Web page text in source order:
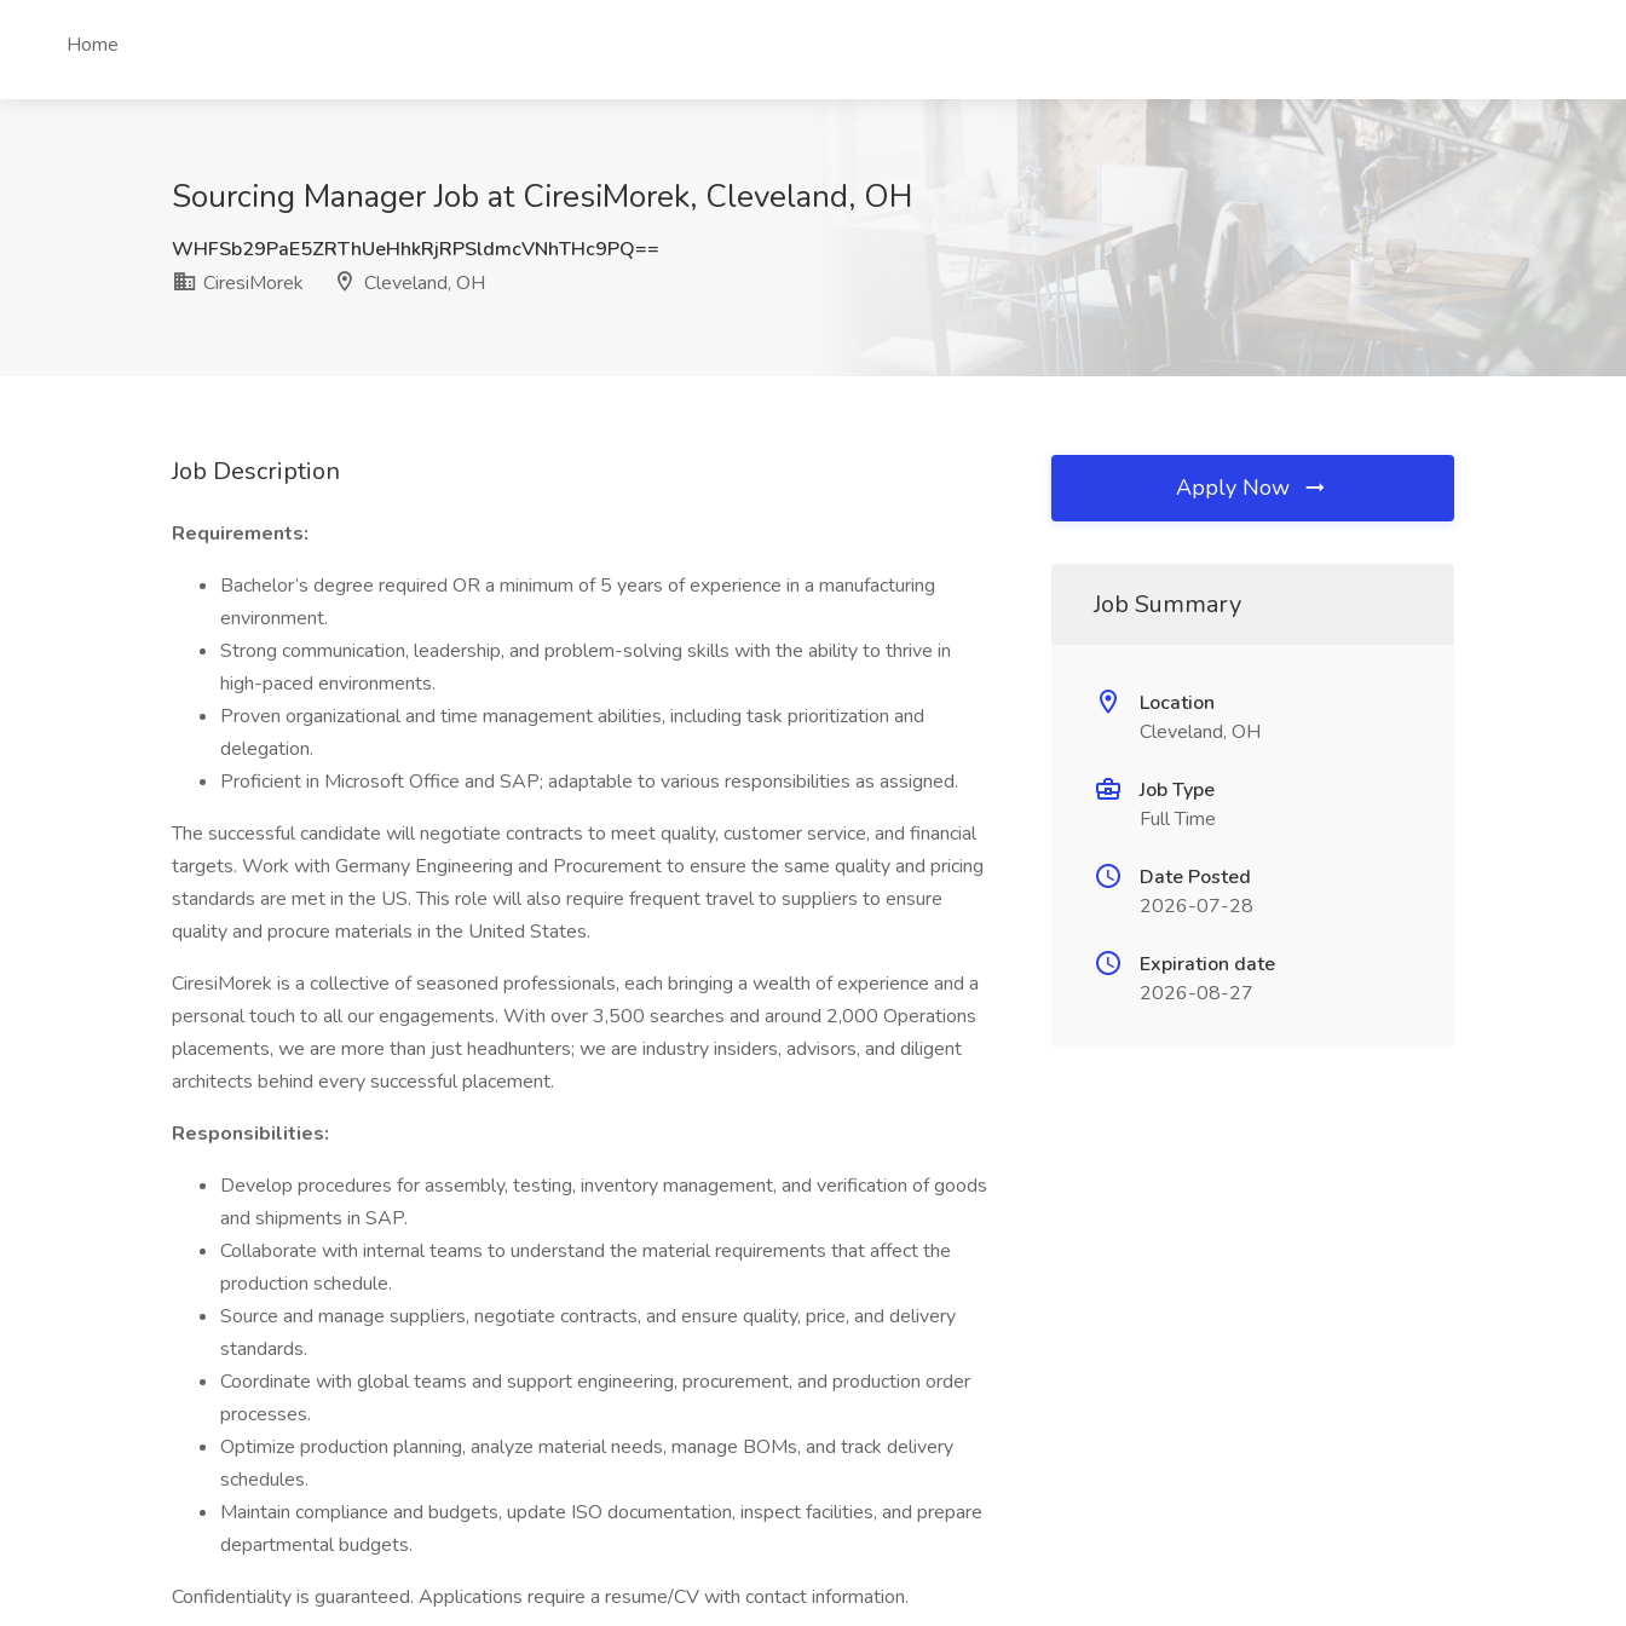
Home
Sourcing Manager Job at CiresiMorek, Cleveland, OH
WHFSb29PaE5ZRThUeHhkRjRPSldmcVNhTHc9PQ==
CiresiMorek
Cleveland, OH
Job Description
Requirements:
Bachelor’s degree required OR a minimum of 5 years of experience in a manufacturing
environment.
Strong communication, leadership, and problem-solving skills with the ability to thrive in
high-paced environments.
Proven organizational and time management abilities, including task prioritization and
delegation.
Proficient in Microsoft Office and SAP; adaptable to various responsibilities as assigned.
The successful candidate will negotiate contracts to meet quality, customer service, and financial
targets. Work with Germany Engineering and Procurement to ensure the same quality and pricing
standards are met in the US. This role will also require frequent travel to suppliers to ensure
quality and procure materials in the United States.
CiresiMorek is a collective of seasoned professionals, each bringing a wealth of experience and a
personal touch to all our engagements. With over 3,500 searches and around 2,000 Operations
placements, we are more than just headhunters; we are industry insiders, advisors, and diligent
architects behind every successful placement.
Responsibilities:
Develop procedures for assembly, testing, inventory management, and verification of goods
and shipments in SAP.
Collaborate with internal teams to understand the material requirements that affect the
production schedule.
Source and manage suppliers, negotiate contracts, and ensure quality, price, and delivery
standards.
Coordinate with global teams and support engineering, procurement, and production order
processes.
Optimize production planning, analyze material needs, manage BOMs, and track delivery
schedules.
Maintain compliance and budgets, update ISO documentation, inspect facilities, and prepare
departmental budgets.
Confidentiality is guaranteed. Applications require a resume/CV with contact information.
Apply Now
Job Summary
Location
Cleveland, OH
Job Type
Full Time
Date Posted
2026-07-28
Expiration date
2026-08-27